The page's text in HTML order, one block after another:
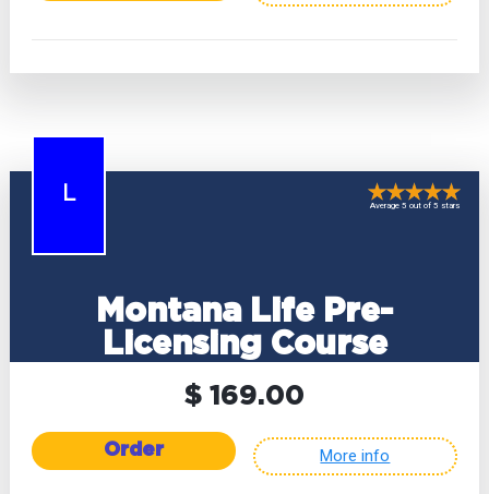
L
Montana Life Pre-
Licensing Course
Average 5 out of 5 stars
$ 169.00
Order More info